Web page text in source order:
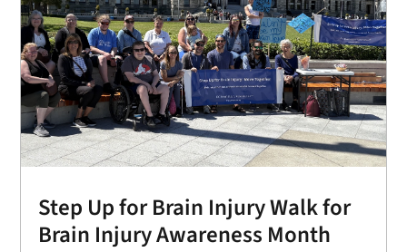
Step Up for Brain Injury Walk for
Brain Injury Awareness Month